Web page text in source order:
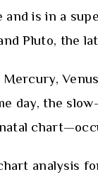
is in a
Pluto, the
day, the
analysis